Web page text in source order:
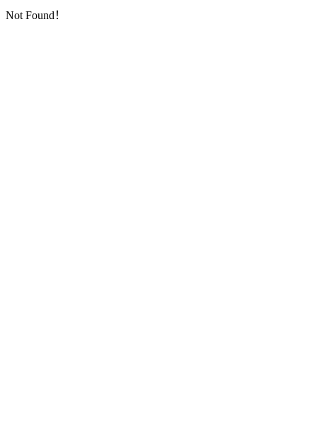
Not Found！